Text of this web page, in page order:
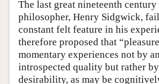
The last great nineteenth
philosopher, Henry Sidgwick,
constant felt feature in his
therefore proposed that
momentary experiences not by
introspected quality but rather
desirability, as may be